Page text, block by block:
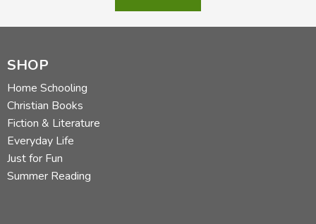
SHOP
Home Schooling
Christian Books
Fiction & Literature
Everyday Life
Just for Fun
Summer Reading